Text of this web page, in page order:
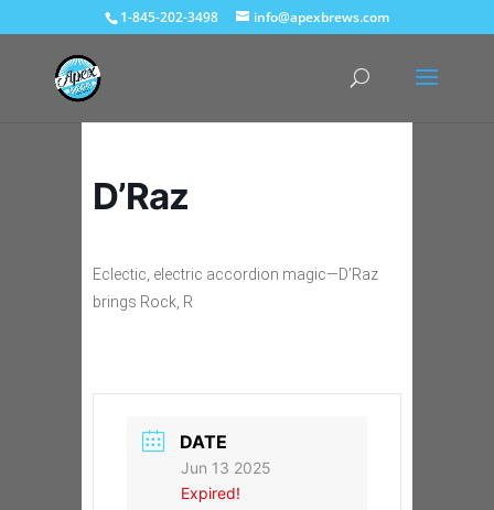
1-845-202-3498 info@apexbrews.com
D’Raz
Eclectic, electric accordion magic—D’Raz
brings Rock, R
DATE
Jun 13 2025
Expired!